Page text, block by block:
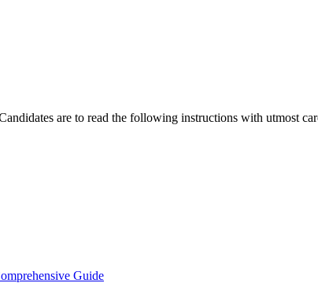
are to read the following instructions with utmost
Guide